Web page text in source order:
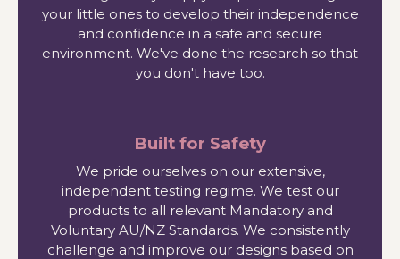
your little ones to develop their independence
and confidence in a safe and secure
environment. We've done the research so that
you don't have too.
Built for Safety
We pride ourselves on our extensive,
independent testing regime. We test our
products to all relevant Mandatory and
Voluntary AU/NZ Standards. We consistently
challenge and improve our designs based on